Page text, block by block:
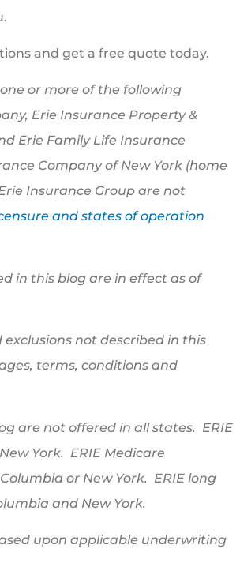
and get a free quote today.
or more of the following
Erie Insurance Property &
Erie Family Life Insurance
Company of New York (home
Insurance Group are not
and states of operation
in this blog are in effect as of
not described in this
terms, conditions and
are not offered in all states. ERIE
York. ERIE Medicare
or New York. ERIE long
and New York.
upon applicable underwriting